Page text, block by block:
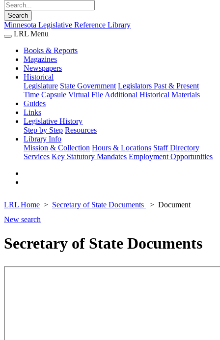
Search
Minnesota Legislative Reference Library
LRL Menu
Books & Reports
Magazines
Newspapers
Historical
Legislature State Government Legislators Past & Present
Time Capsule Virtual File Additional Historical Materials
Guides
Links
Legislative History
Step by Step Resources
Library Info
Mission & Collection Hours & Locations Staff Directory
Services Key Statutory Mandates Employment Opportunities
LRL Home Secretary of State Documents
Document
New search
Secretary of State Documents